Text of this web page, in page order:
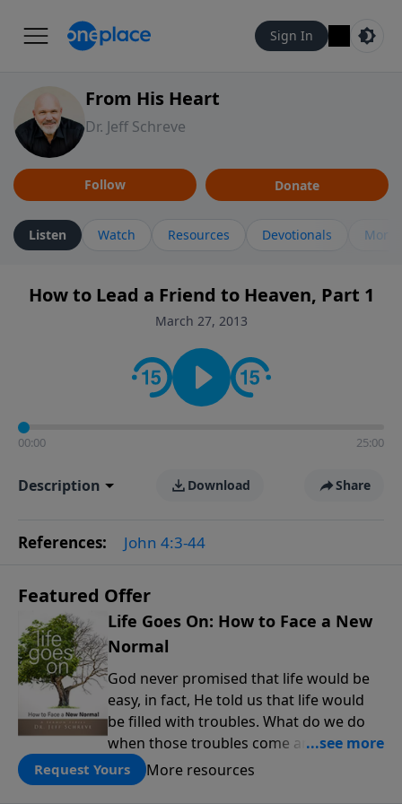
Sign In
From His Heart
Dr. Jeff Schreve
Follow Donate
Listen Watch Resources Devotionals More
How to Lead a Friend to Heaven, Part 1
March 27, 2013
00:00 25:00
Description Download Share
References: John 4:3-44
Featured Offer
Life Goes On: How to Face a New
Normal
God never promised that life would be
easy, in fact, He told us that life would
be filled with troubles. What do we do
when those troubles come and turn our
lives upside down? In this series from
Pastor Jeff Schreve, discover how you
Request Yours More resources